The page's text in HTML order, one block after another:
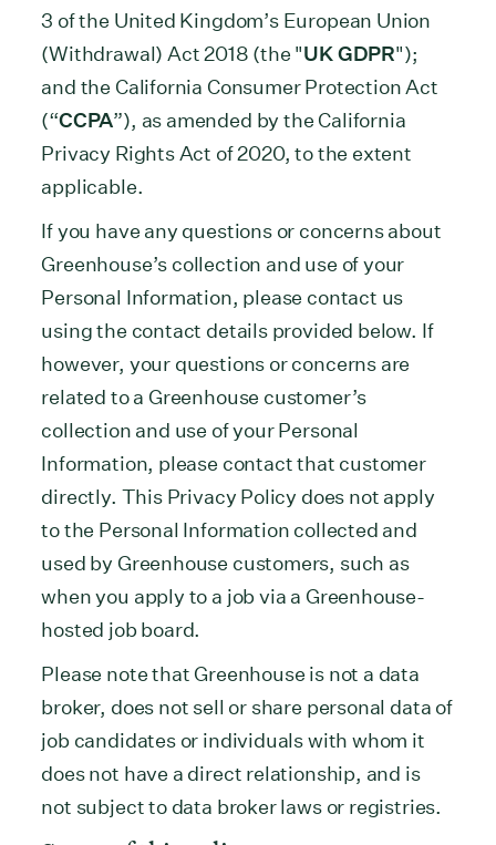
3 of the United Kingdom’s European Union
(Withdrawal) Act 2018 (the "UK GDPR");
and the California Consumer Protection Act
(“CCPA”), as amended by the California
Privacy Rights Act of 2020, to the extent
applicable.
If you have any questions or concerns about
Greenhouse’s collection and use of your
Personal Information, please contact us
using the contact details provided below. If
however, your questions or concerns are
related to a Greenhouse customer’s
collection and use of your Personal
Information, please contact that customer
directly. This Privacy Policy does not apply
to the Personal Information collected and
used by Greenhouse customers, such as
when you apply to a job via a Greenhouse-
hosted job board.
Please note that Greenhouse is not a data
broker, does not sell or share personal data of
job candidates or individuals with whom it
does not have a direct relationship, and is
not subject to data broker laws or registries.